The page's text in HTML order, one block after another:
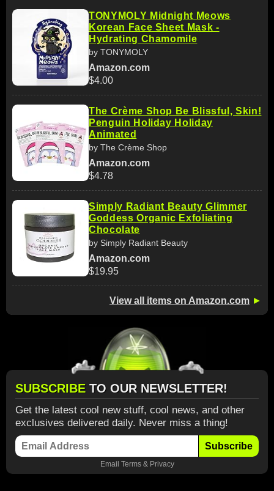
TONYMOLY Midnight Meows
Korean Face Sheet Mask -
Hydrating Chamomile
by TONYMOLY
Amazon.com
$4.00
The Crème Shop Be Blissful, Skin!
Penguin Holiday Holiday
Animated
by The Crème Shop
Amazon.com
$4.78
Simply Radiant Beauty Glimmer
Goddess Organic Exfoliating
Chocolate
by Simply Radiant Beauty
Amazon.com
$19.95
View all items on Amazon.com ►
SUBSCRIBE TO OUR NEWSLETTER!
Get the latest cool new stuff, cool news, and other
exclusives delivered daily. Never miss a thing!
Subscribe
Email Terms& Privacy